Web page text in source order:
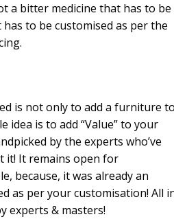
a bitter medicine that has to be
to be customised as per the
is not only to add a furniture to
idea is to add “Value” to your
by the experts who’ve
it! It remains open for
because, it was already an
as per your customisation! All
experts & masters!